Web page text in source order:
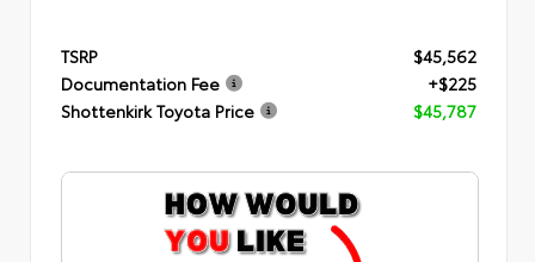
TSRP
$45,562
Documentation Fee
+$225
Shottenkirk Toyota Price
$45,787